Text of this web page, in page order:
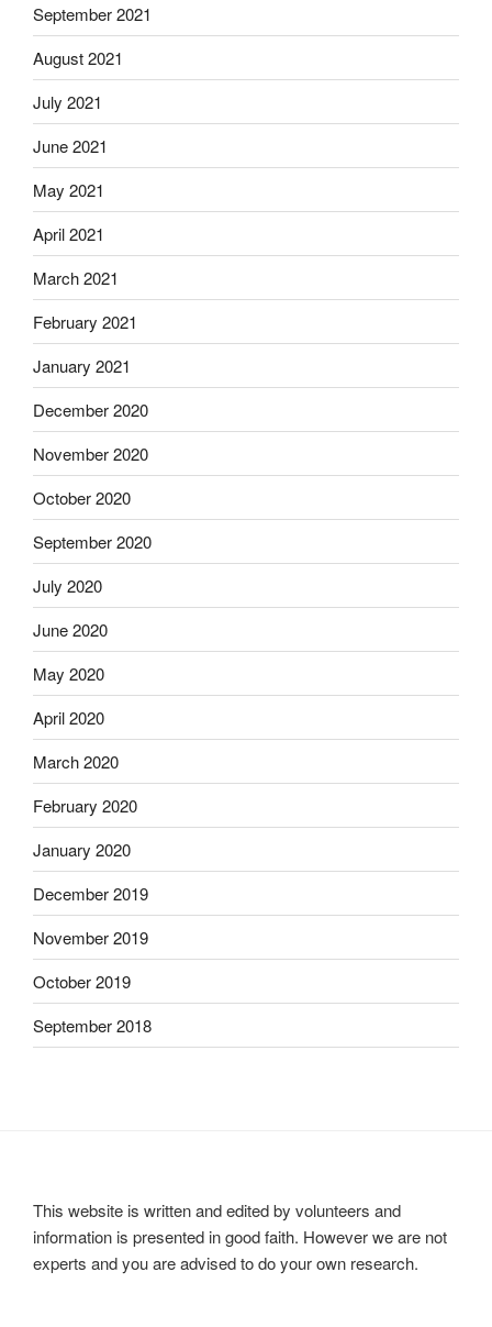
September 2021
August 2021
July 2021
June 2021
May 2021
April 2021
March 2021
February 2021
January 2021
December 2020
November 2020
October 2020
September 2020
July 2020
June 2020
May 2020
April 2020
March 2020
February 2020
January 2020
December 2019
November 2019
October 2019
September 2018
This website is written and edited by volunteers and
information is presented in good faith. However we are not
experts and you are advised to do your own research.